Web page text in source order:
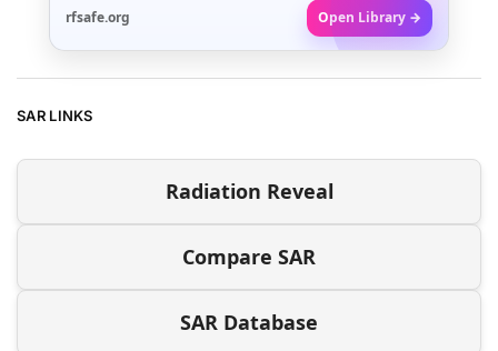
rfsafe.org Open Library →
SAR LINKS
Radiation Reveal
Compare SAR
SAR Database